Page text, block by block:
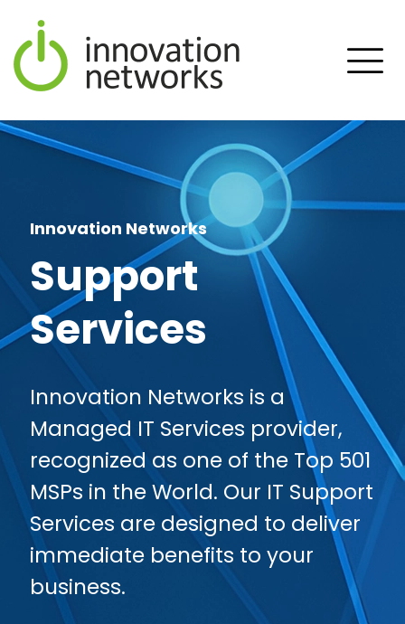
Innovation Networks
Support
Services
Innovation Networks is a
Managed IT Services provider,
recognized as one of the Top 501
MSPs in the World. Our IT Support
Services are designed to deliver
immediate benefits to your
business.